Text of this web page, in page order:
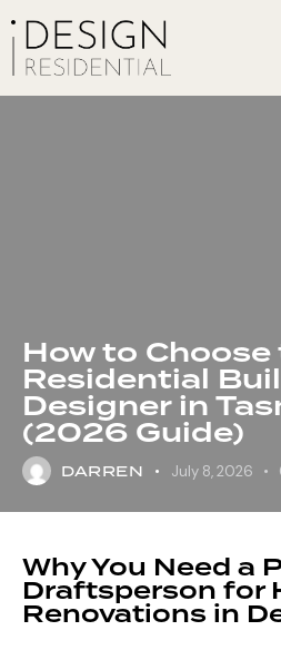
How to
Residential
Designer in
(2026 Guide)
DARREN July 8, 2026
Why You Need a
Draftsperson for
Renovations in